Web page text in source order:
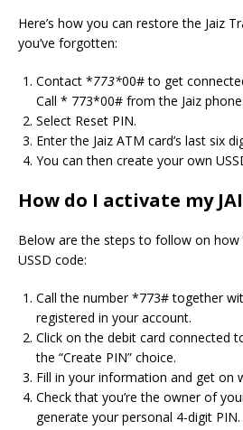
Here’s how you can restore the Jaiz
you’ve forgotten:
Contact *773*00# to get
Call * 773*00# from the Jaiz phone.
Select Reset PIN.
Enter the Jaiz ATM card’s last six
You can then create your own
How do I activate my
Below are the steps to follow on how
USSD code:
Call the number *773# together
registered in your account.
Click on the debit card connected
the “Create PIN” choice.
Fill in your information and get on
Check that you’re the owner of
generate your personal 4-digit PIN.